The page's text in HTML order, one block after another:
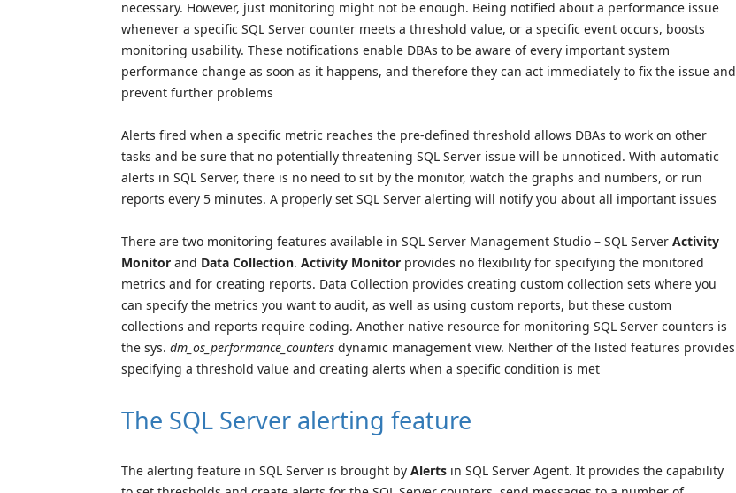
necessary. However, just monitoring might not be enough. Being notified about a performance issue
whenever a specific SQL Server counter meets a threshold value, or a specific event occurs, boosts
monitoring usability. These notifications enable DBAs to be aware of every important system
performance change as soon as it happens, and therefore they can act immediately to fix the issue and
prevent further problems
Alerts fired when a specific metric reaches the pre-defined threshold allows DBAs to work on other
tasks and be sure that no potentially threatening SQL Server issue will be unnoticed. With automatic
alerts in SQL Server, there is no need to sit by the monitor, watch the graphs and numbers, or run
reports every 5 minutes. A properly set SQL Server alerting will notify you about all important issues
There are two monitoring features available in SQL Server Management Studio – SQL Server Activity
Monitor and Data Collection. Activity Monitor provides no flexibility for specifying the monitored
metrics and for creating reports. Data Collection provides creating custom collection sets where you
can specify the metrics you want to audit, as well as using custom reports, but these custom
collections and reports require coding. Another native resource for monitoring SQL Server counters is
the sys. dm_os_performance_counters dynamic management view. Neither of the listed features provides
specifying a threshold value and creating alerts when a specific condition is met
The SQL Server alerting feature
The alerting feature in SQL Server is brought by Alerts in SQL Server Agent. It provides the capability